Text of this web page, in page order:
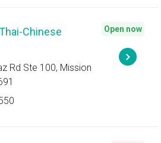
Chinese
Rd Ste 100, Mission
Open now